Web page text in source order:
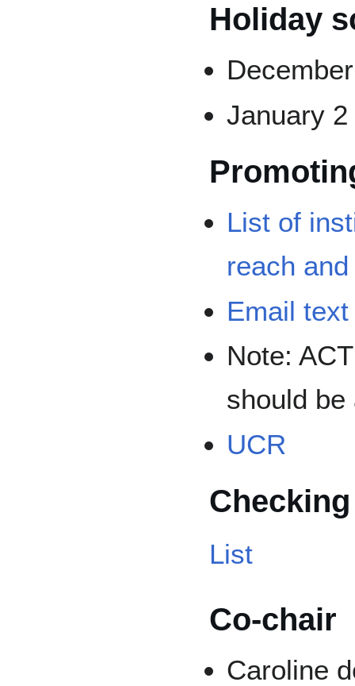
Holiday
January
List of
reach
Email
Note:
should be
UCR
List
Co-chair
Caroline